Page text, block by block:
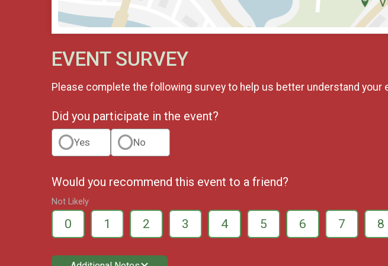
EVENT SURVEY
Please complete the following survey to help us better understand your
Did you participate in the event?
Yes No
Would you recommend this event to a friend?
Not Likely
0 1 2 3 4 5 6 7 8